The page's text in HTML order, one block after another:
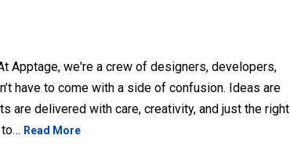
Apptage, we're a crew of designers, developers,
have to come with a side of confusion. Ideas are
are delivered with care, creativity, and just the right
to… Read More